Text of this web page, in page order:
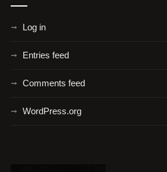
Log in
Entries feed
Comments feed
WordPress.org